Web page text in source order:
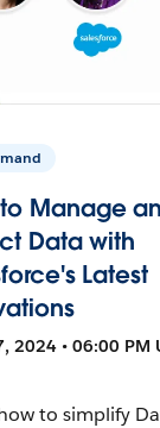
Manage
Data with
Latest
2024 • 06:00 PM
to simplify